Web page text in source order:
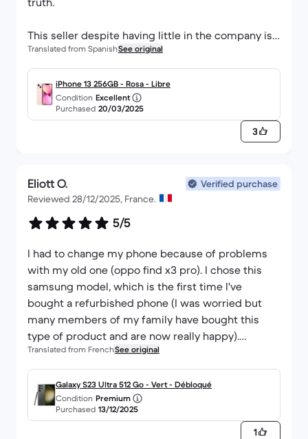
This seller despite having little in the company is
very good, my cable was type C (as when you buy
an iphone in shop) and I came a transparent case
gift (a tipzo).
The iphone is also very well protected.
Translated from SpanishSee original
iPhone 13 256GB - Rosa - Libre
Condition Excellent
Purchased 20/03/2025
3
Eliott O.
Verified purchase
Reviewed 28/12/2025, France.
5/5
I had to change my phone because of problems
with my old one (oppo find x3 pro). I chose this
samsung model, which is the first time I've
bought a refurbished phone (I was worried but
many members of my family have bought this
type of product and are now really happy).
The parcel was very well packaged, I had the
impression that it was new when I discovered it: I
hope that it will last me a long time.
I hope so because at the moment I'm not
disappointed at all 🤗
Translated from FrenchSee original
Galaxy S23 Ultra 512 Go - Vert - Débloqué
Condition Premium
Purchased 13/12/2025
1